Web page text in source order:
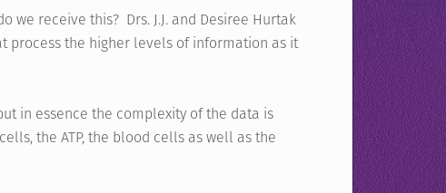
receive this? Drs. J.J. and Desiree Hurtak
process the higher levels of information as it
in essence the complexity of the data is
the ATP, the blood cells as well as the